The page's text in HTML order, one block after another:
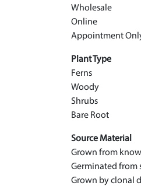
Wholesale
Online
Appointment
Plant Type
Ferns
Woody
Shrubs
Bare Root
Source Material
Grown from
Germinated from
Grown by clonal